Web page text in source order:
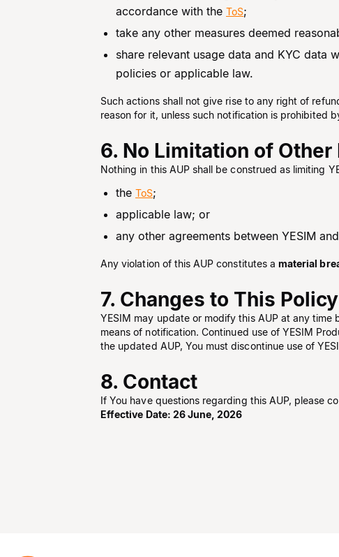
accordance with the ToS;
take any other measures deemed
share relevant usage data and KYC data
policies or applicable law.
Such actions shall not give rise to any right of
reason for it, unless such notification is prohibited
6. No Limitation of Other
Nothing in this AUP shall be construed as limiting
the ToS;
applicable law; or
any other agreements between YESIM
Any violation of this AUP constitutes a material
7. Changes to This Policy
YESIM may update or modify this AUP at any
means of notification. Continued use of YESIM
the updated AUP, You must discontinue use of
8. Contact
If You have questions regarding this AUP, please
Effective Date: 26 June, 2026